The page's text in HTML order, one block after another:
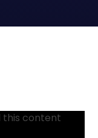
this content